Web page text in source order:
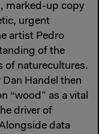
marked-up copy
urgent
artist Pedro
of the
of naturecultures.
Handel then
“wood” as a vital
driver of
data